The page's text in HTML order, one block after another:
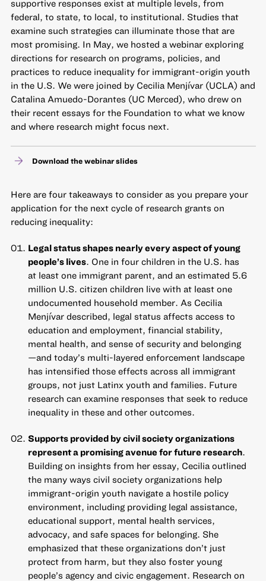
supportive responses exist at multiple levels, from
federal, to state, to local, to institutional. Studies that
examine such strategies can illuminate those that are
most promising. In May, we hosted a webinar exploring
directions for research on programs, policies, and
practices to reduce inequality for immigrant-origin youth
in the U.S. We were joined by Cecilia Menjívar (UCLA) and
Catalina Amuedo-Dorantes (UC Merced), who drew on
their recent essays for the Foundation to what we know
and where research might focus next.
Download the webinar slides
Here are four takeaways to consider as you prepare your
application for the next cycle of research grants on
reducing inequality:
Legal status shapes nearly every aspect of young
people’s lives. One in four children in the U.S. has
at least one immigrant parent, and an estimated 5.6
million U.S. citizen children live with at least one
undocumented household member. As Cecilia
Menjívar described, legal status affects access to
education and employment, financial stability,
mental health, and sense of security and belonging
—and today’s multi-layered enforcement landscape
has intensified those effects across all immigrant
groups, not just Latinx youth and families. Future
research can examine responses that seek to reduce
inequality in these and other outcomes.
Supports provided by civil society organizations
represent a promising avenue for future research.
Building on insights from her essay, Cecilia outlined
the many ways civil society organizations help
immigrant-origin youth navigate a hostile policy
environment, including providing legal assistance,
educational support, mental health services,
advocacy, and safe spaces for belonging. She
emphasized that these organizations don’t just
protect from harm, but they also foster young
people’s agency and civic engagement. Research on